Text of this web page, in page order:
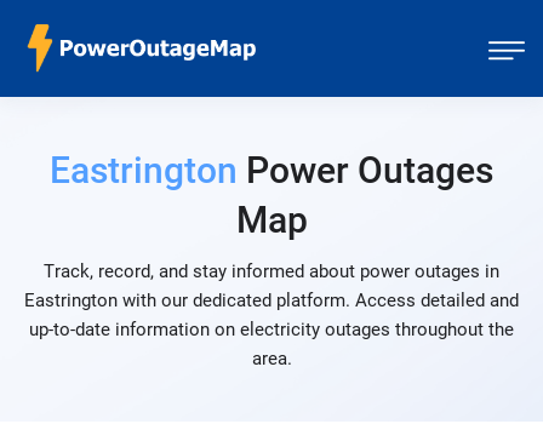
Eastrington Power Outages
Map
Track, record, and stay informed about power outages in
Eastrington with our dedicated platform. Access detailed and
up-to-date information on electricity outages throughout the
area.